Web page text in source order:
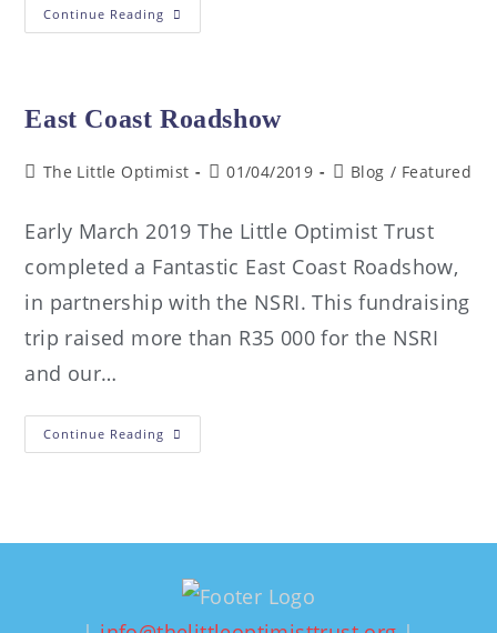
Continue Reading
East Coast Roadshow
The Little Optimist 01/04/2019 Blog / Featured
Early March 2019 The Little Optimist Trust
completed a Fantastic East Coast Roadshow,
in partnership with the NSRI. This fundraising
trip raised more than R35 000 for the NSRI
and our…
Continue Reading